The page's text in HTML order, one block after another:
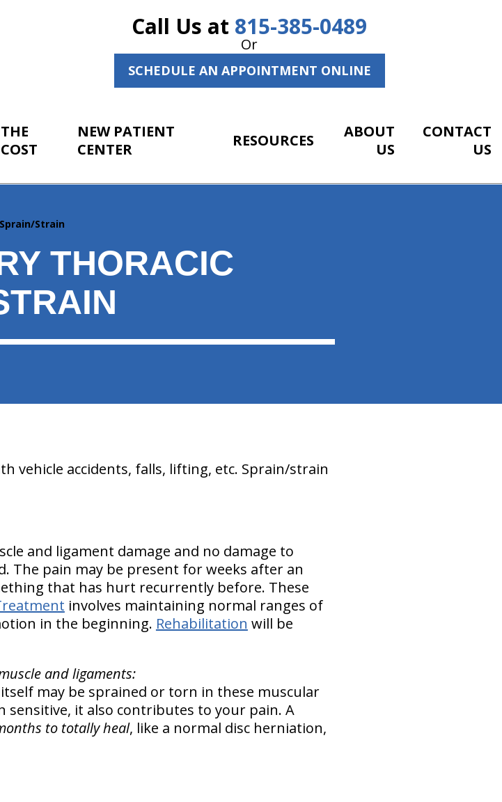
Call Us at 815-385-0489
Or
SCHEDULE AN APPOINTMENT ONLINE
THE
COST
NEW PATIENT
CENTER
RESOURCES
ABOUT
US
CONTACT
US
Strain
THORACIC
vehicle accidents, falls, lifting, etc. Sprain/strain
and ligament damage and no damage to
The pain may be present for weeks after an
that has hurt recurrently before. These
involves maintaining normal ranges of
in the beginning. Rehabilitation will be
and ligaments:
may be sprained or torn in these muscular
sensitive, it also contributes to your pain. A
to totally heal, like a normal disc herniation,